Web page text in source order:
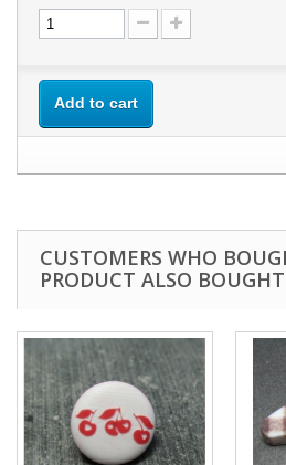
Add to cart
CUSTOMERS WHO
PRODUCT ALSO